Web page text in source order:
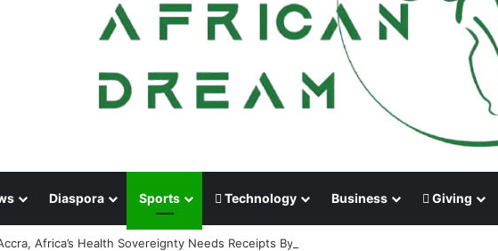
Diaspora Sports Technology Business Giving
Africa’s Health Sovereignty Needs Receipts By Dr Menson